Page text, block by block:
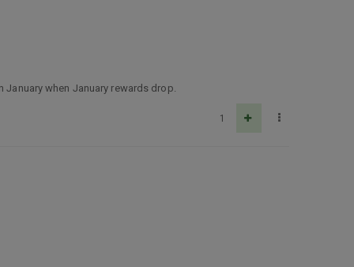
January when January rewards drop.
1